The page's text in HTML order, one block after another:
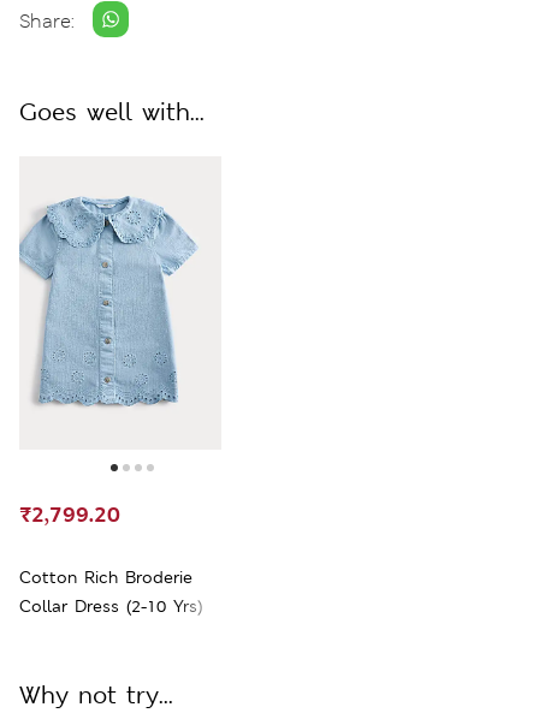
Share:
Goes well with...
Cotton Rich Broderie
Collar Dress (2-10 Yrs)
₹2,799.20
Why not try...